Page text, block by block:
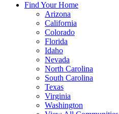
Find Your Home
Arizona
California
Colorado
Florida
Idaho
Nevada
North Carolina
South Carolina
Texas
Virginia
Washington